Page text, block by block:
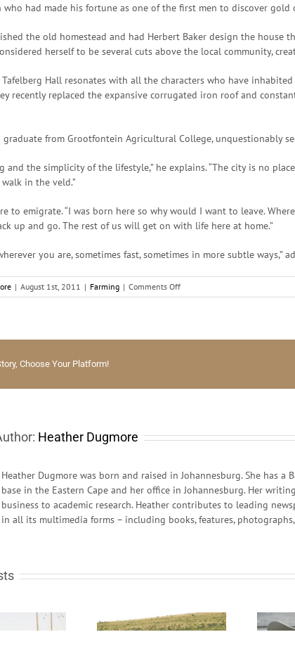
who had made his fortune as one of the first men to discover gold
the old homestead and had Herbert Baker design the
herself to be several cuts above the local community,
Tafelberg Hall resonates with all the characters who have
recently replaced the expansive corrugated iron roof and
graduate from Grootfontein Agricultural College, unquestionably
and the simplicity of the lifestyle,” he explains. “The city is no
in the veld.”
to emigrate. “I was born here so why would I want to leave.
up and go. The rest of us will get on with life here at home.”
you are, sometimes fast, sometimes in more subtle
| August 1st, 2011 | Farming | Comments Offon
Fences
Choose Your Platform!
Heather Dugmore
Heather Dugmore was born and raised in Johannesburg. She has
base in the Eastern Cape and her office in Johannesburg. Her
business to academic research. Heather contributes to leading
in all its multimedia forms – including books, features,